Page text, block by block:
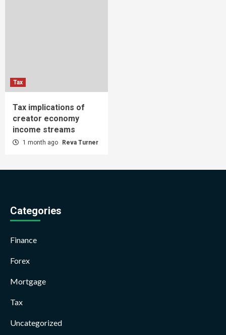
Tax
Tax implications of
creator economy
income streams
1 month ago Reva Turner
Categories
Finance
Forex
Mortgage
Tax
Uncategorized